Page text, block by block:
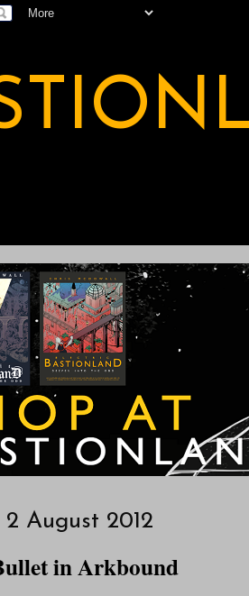
2 August 2012
in Arkbound